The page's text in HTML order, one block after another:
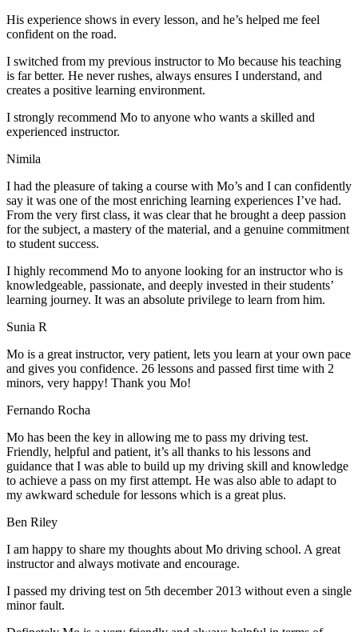
His experience shows in every lesson, and he’s helped me feel
confident on the road.
I switched from my previous instructor to Mo because his teaching
is far better. He never rushes, always ensures I understand, and
creates a positive learning environment.
I strongly recommend Mo to anyone who wants a skilled and
experienced instructor.
Nimila
I had the pleasure of taking a course with Mo’s and I can confidently
say it was one of the most enriching learning experiences I’ve had.
From the very first class, it was clear that he brought a deep passion
for the subject, a mastery of the material, and a genuine commitment
to student success.
I highly recommend Mo to anyone looking for an instructor who is
knowledgeable, passionate, and deeply invested in their students’
learning journey. It was an absolute privilege to learn from him.
Sunia R
Mo is a great instructor, very patient, lets you learn at your own pace
and gives you confidence. 26 lessons and passed first time with 2
minors, very happy! Thank you Mo!
Fernando Rocha
Mo has been the key in allowing me to pass my driving test.
Friendly, helpful and patient, it’s all thanks to his lessons and
guidance that I was able to build up my driving skill and knowledge
to achieve a pass on my first attempt. He was also able to adapt to
my awkward schedule for lessons which is a great plus.
Ben Riley
I am happy to share my thoughts about Mo driving school. A great
instructor and always motivate and encourage.
I passed my driving test on 5th december 2013 without even a single
minor fault.